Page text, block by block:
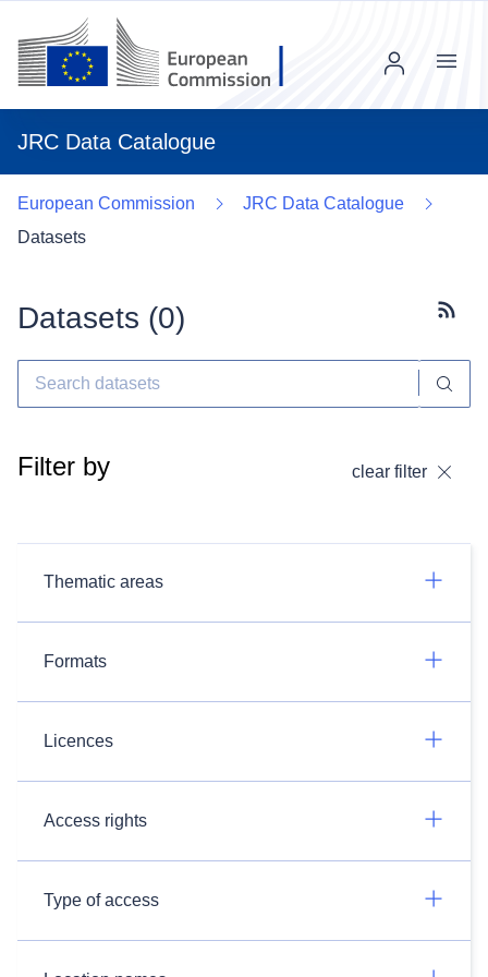
JRC Data Catalogue
Menu
European Commission
JRC Data Catalogue
Datasets
Datasets (0)
Filter by clear filter
Thematic areas
Formats
Licences
Access rights
Type of access